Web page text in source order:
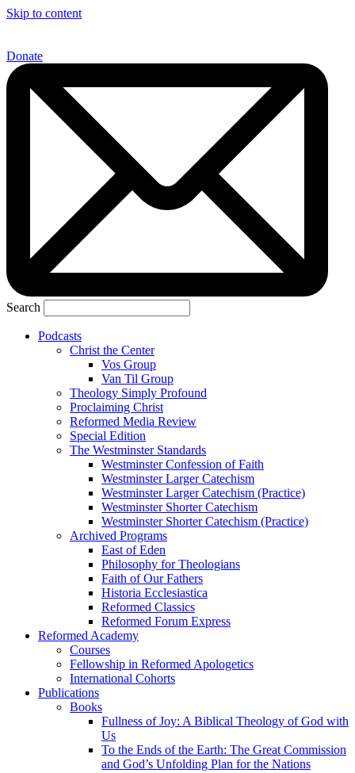
Skip to content
Donate
Search
Podcasts
Christ the Center
Vos Group
Van Til Group
Theology Simply Profound
Proclaiming Christ
Reformed Media Review
Special Edition
The Westminster Standards
Westminster Confession of Faith
Westminster Larger Catechism
Westminster Larger Catechism (Practice)
Westminster Shorter Catechism
Westminster Shorter Catechism (Practice)
Archived Programs
East of Eden
Philosophy for Theologians
Faith of Our Fathers
Historia Ecclesiastica
Reformed Classics
Reformed Forum Express
Reformed Academy
Courses
Fellowship in Reformed Apologetics
International Cohorts
Publications
Books
Fullness of Joy: A Biblical Theology of God with
Us
To the Ends of the Earth: The Great Commission
and God’s Unfolding Plan for the Nations